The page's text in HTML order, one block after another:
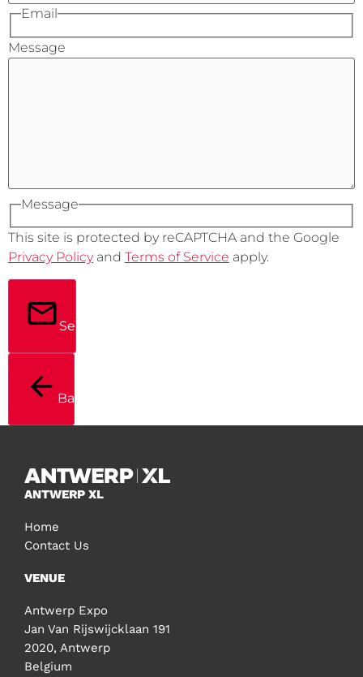
Email
Message
Message
This site is protected by reCAPTCHA and the Google
Privacy Policyand Terms of Service apply.
Send
Back
ANTWERP XL
Home
Contact Us
VENUE
Antwerp Expo
Jan Van Rijswijcklaan 191
2020, Antwerp
Belgium